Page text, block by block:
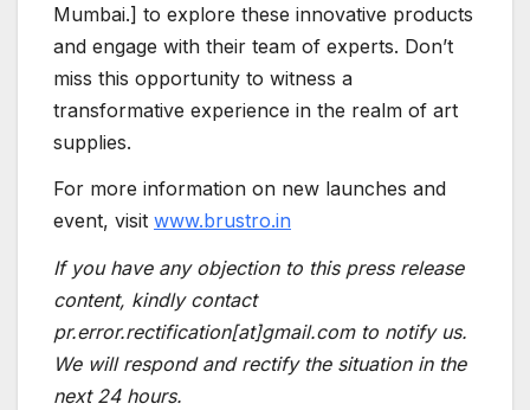
Mumbai.] to explore these innovative products
and engage with their team of experts. Don’t
miss this opportunity to witness a
transformative experience in the realm of art
supplies.
For more information on new launches and
event, visit www.brustro.in
If you have any objection to this press release
content, kindly contact
pr.error.rectification[at]gmail.com to notify us.
We will respond and rectify the situation in the
next 24 hours.